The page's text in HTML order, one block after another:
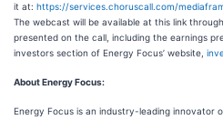
it at: https://services.choruscall.com/
The webcast will be available at this link
presented on the call, including the earnings
investors section of Energy Focus’ website,
About Energy Focus:
Energy Focus is an industry-leading innovator